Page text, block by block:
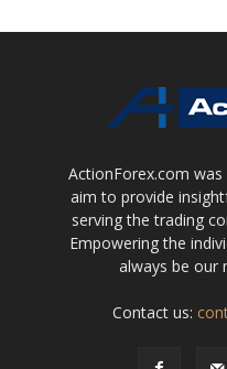
ActionForex.com
aim to provide
serving the trading
Empowering the
always be our
Contact us: